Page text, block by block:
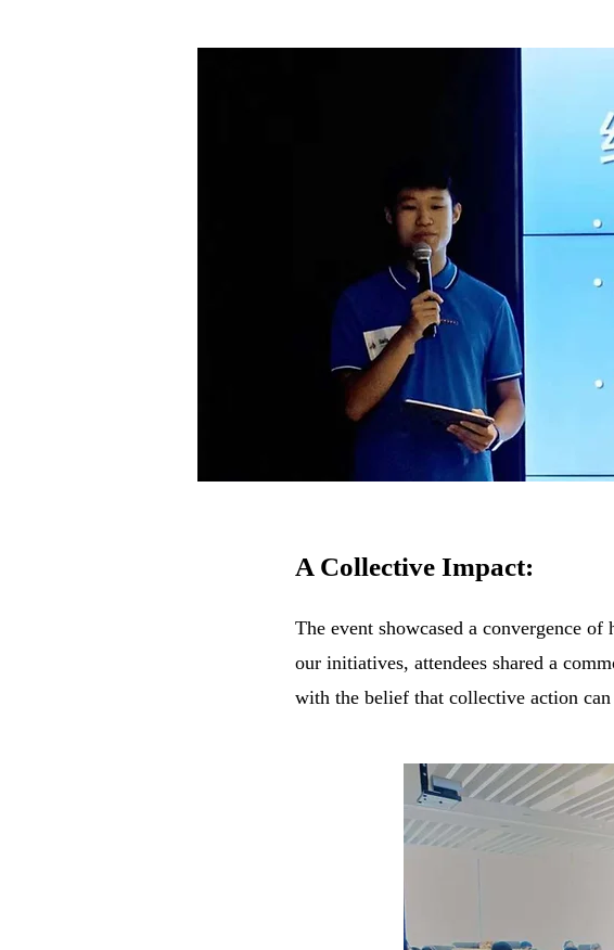
A Collective Impact:
The event showcased a convergence
our initiatives, attendees shared a
with the belief that collective action